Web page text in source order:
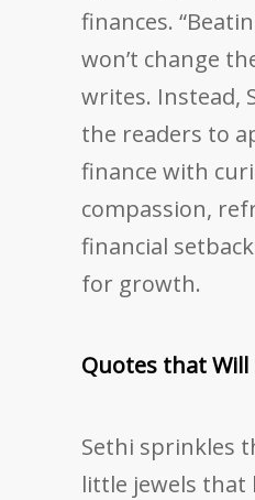
finances.
won’t change
writes. Instead,
the readers to
finance with
compassion,
financial
for growth.
Quotes that
Sethi sprinkles
little jewels that